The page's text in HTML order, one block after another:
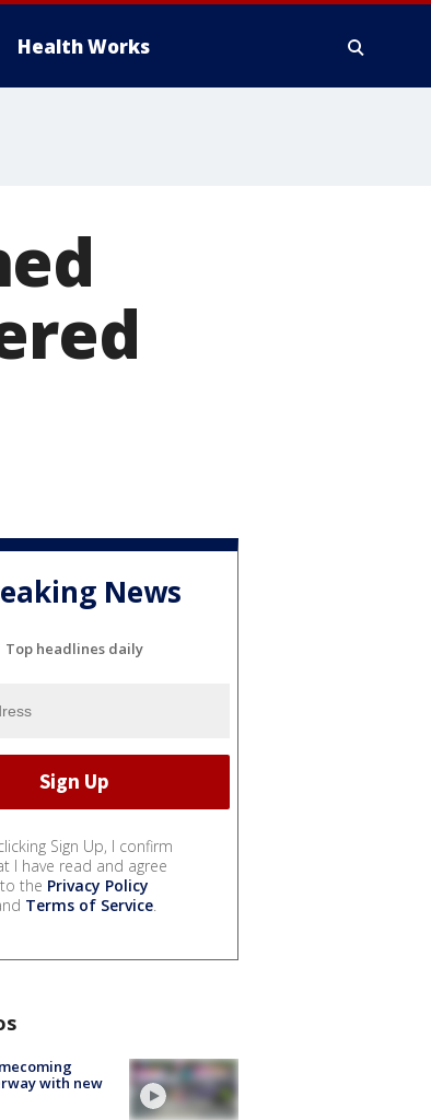
Health Works
News
Top headlines daily
Sign Up, I confirm
I have read and agree
to the Privacy Policy
Terms of Service.
with new